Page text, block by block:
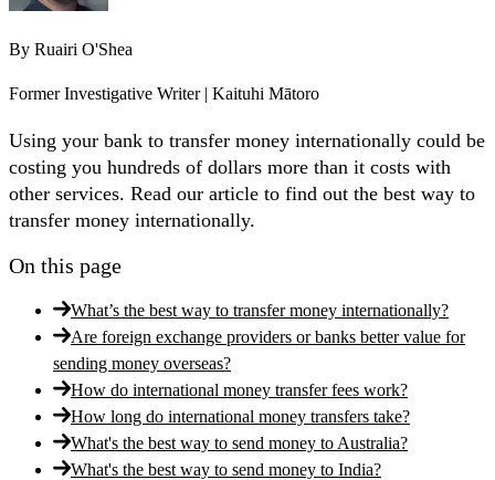
By Ruairi O'Shea
Former Investigative Writer | Kaituhi Mātoro
Using your bank to transfer money internationally could be
costing you hundreds of dollars more than it costs with
other services. Read our article to find out the best way to
transfer money internationally.
On this page
What’s the best way to transfer money internationally?
Are foreign exchange providers or banks better value for
sending money overseas?
How do international money transfer fees work?
How long do international money transfers take?
What's the best way to send money to Australia?
What's the best way to send money to India?